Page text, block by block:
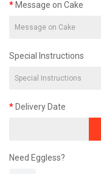
Message on Cake
Special Instructions
Delivery Date
Need Eggless?